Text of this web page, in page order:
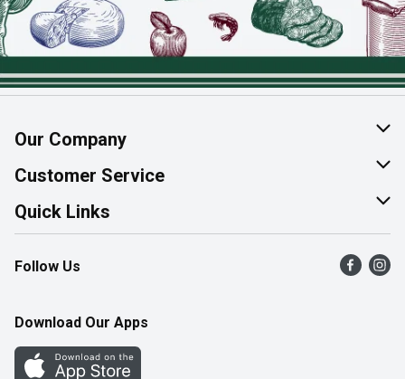
Our Company
About Us
Join Our Team
Customer Service
Help & FAQ
Contact Us
Product Alerts
Quick Links
Find a Store
Flyers
Western Family
Follow Us
Download Our Apps